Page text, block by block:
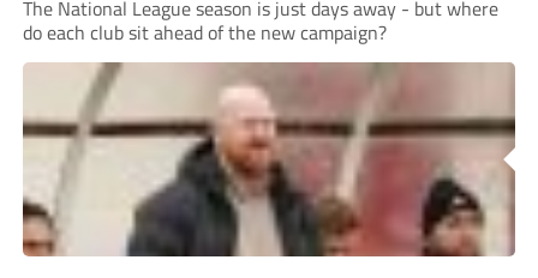
The National League season is just days away - but where
do each club sit ahead of the new campaign?